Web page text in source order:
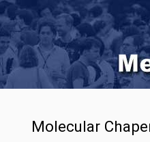
Molecular